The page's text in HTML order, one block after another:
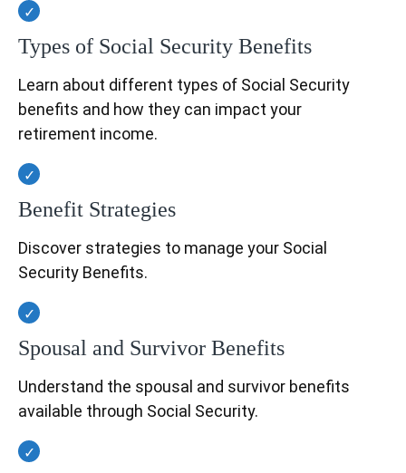
Types of Social Security Benefits
Learn about different types of Social Security
benefits and how they can impact your
retirement income.
Benefit Strategies
Discover strategies to manage your Social
Security Benefits.
Spousal and Survivor Benefits
Understand the spousal and survivor benefits
available through Social Security.